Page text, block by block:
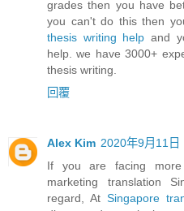
grades then you have
you can't do this then
thesis writing help and
help. we have 3000+
thesis writing.
回覆
Alex Kim 2020年9月11日
If you are facing
marketing translation
regard, At Singapore